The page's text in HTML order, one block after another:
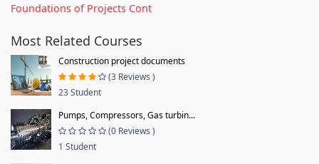
Foundations of Projects Cont
Most Related Courses
Construction project documents
(3 Reviews )
23 Student
Pumps, Compressors, Gas turbin...
(0 Reviews )
1 Student